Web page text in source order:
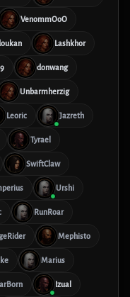
VenommOoO
Lashkhor
donwang
Unbarmherzig
Leoric Jazreth
Tyrael
SwiftClaw
Urshi
RunRoar
Mephisto
Marius
Izual